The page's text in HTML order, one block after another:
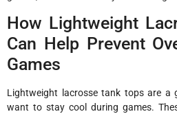
How Lightweight
Can Help Prevent
Games
Lightweight lacrosse tank tops are a
want to stay cool during games.